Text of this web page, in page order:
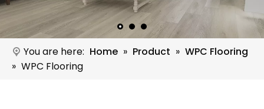
You are here: Home » Product » WPC Flooring
» WPC Flooring